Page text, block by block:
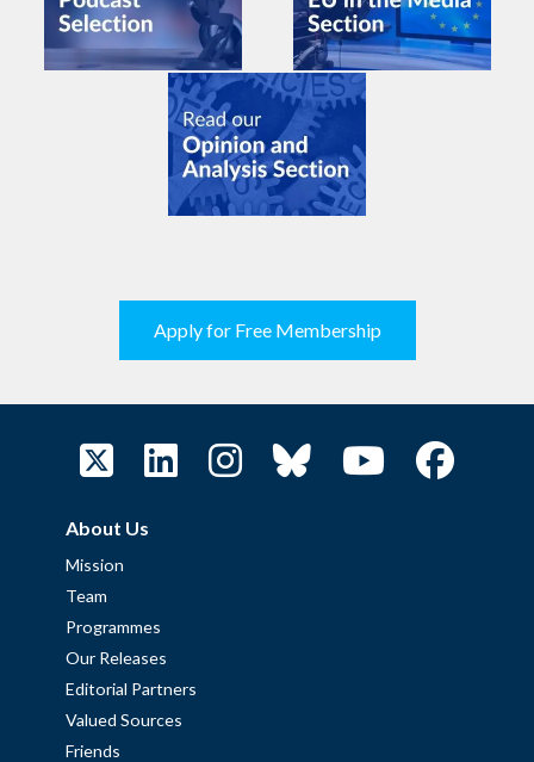
Apply for Free Membership
About Us
Mission
Team
Programmes
Our Releases
Editorial Partners
Valued Sources
Friends